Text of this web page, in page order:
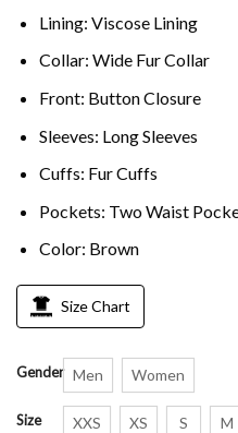
Lining: Viscose Lining
Collar: Wide Fur Collar
Front: Button Closure
Sleeves: Long Sleeves
Cuffs: Fur Cuffs
Pockets: Two Waist
Color: Brown
Size Chart
Gender Men Women
Size XXS XS S M